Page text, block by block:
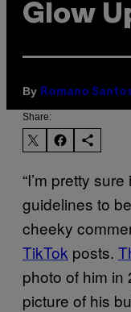
Glow
By Romano
Share:
“I’m pretty
guidelines to
cheeky
TikTok posts.
photo of him in
picture of his